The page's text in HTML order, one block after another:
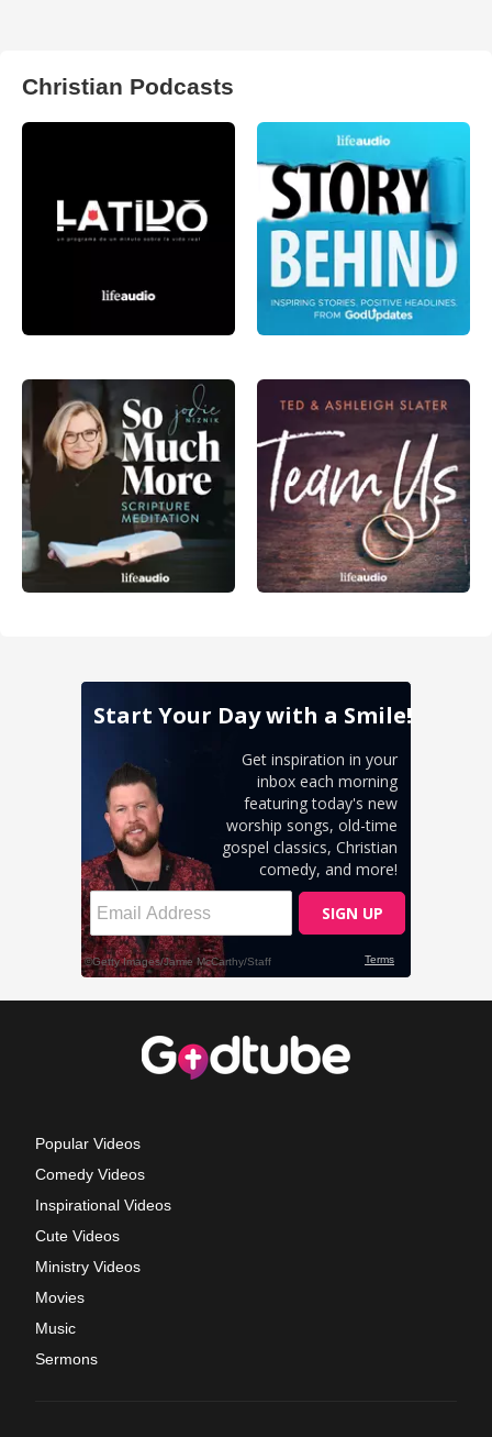
Christian Podcasts
Popular Videos
Comedy Videos
Inspirational Videos
Cute Videos
Ministry Videos
Movies
Music
Sermons